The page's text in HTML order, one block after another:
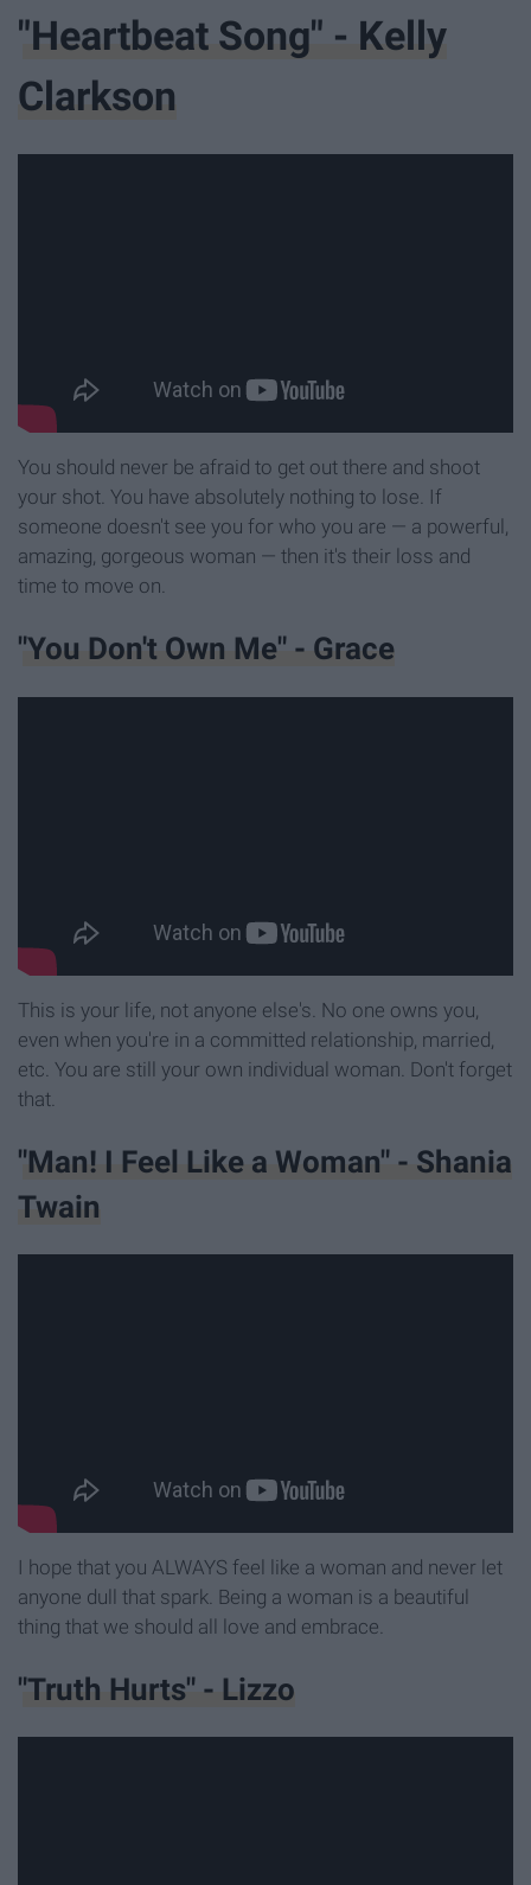
"Heartbeat Song" - Kelly
Clarkson
You should never be afraid to get out there and shoot
your shot. You have absolutely nothing to lose. If
someone doesn't see you for who you are — a powerful,
amazing, gorgeous woman — then it's their loss and
time to move on.
"You Don't Own Me" - Grace
This is your life, not anyone else's. No one owns you,
even when you're in a committed relationship, married,
etc. You are still your own individual woman. Don't forget
that.
"Man! I Feel Like a Woman" - Shania
Twain
I hope that you ALWAYS feel like a woman and never let
anyone dull that spark. Being a woman is a beautiful
thing that we should all love and embrace.
"Truth Hurts" - Lizzo